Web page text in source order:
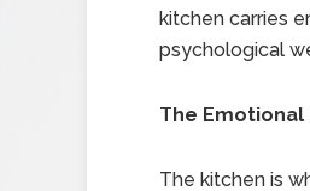
kitchen carries
psychological
The Emotional
The kitchen is